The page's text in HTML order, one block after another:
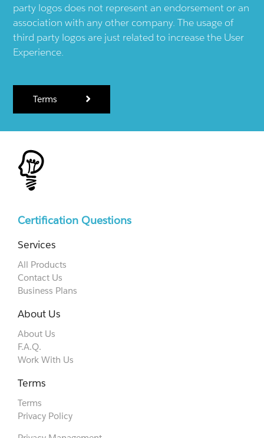
party logos does not represent an endorsement or an
association with any other company. The usage of
third party logos are just related to increase the User
Experience.
Terms
Certification Questions
Services
All Products
Contact Us
Business Plans
About Us
About Us
F.A.Q.
Work With Us
Terms
Terms
Privacy Policy